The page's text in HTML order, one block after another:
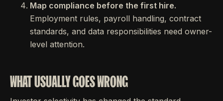
Map compliance before the first hire.
Employment rules, payroll handling, contract
standards, and data responsibilities need owner-
level attention.
WHAT USUALLY GOES WRONG